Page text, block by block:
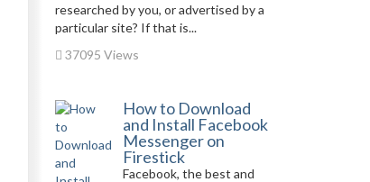
researched by you, or advertised by a
particular site? If that is...
37095 Views
How to Download
and Install Facebook
Messenger on
Firestick
Facebook, the best and